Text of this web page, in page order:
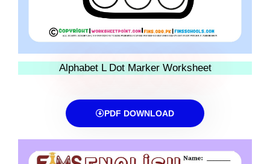
Alphabet L Dot Marker Worksheet
PDF DOWNLOAD